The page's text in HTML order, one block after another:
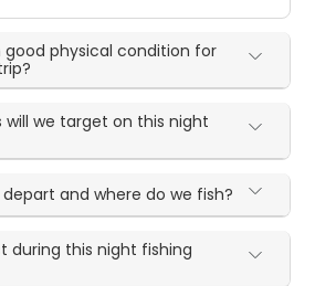
good physical condition for
will we target on this night
and where do we fish?
during this night fishing